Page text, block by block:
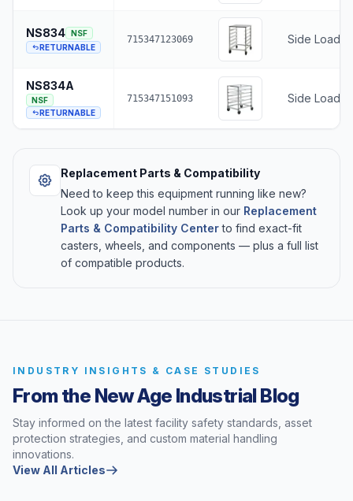
NS834 NSF
RETURNABLE
715347123069 Side
NS834A
NSF
RETURNABLE
715347151093 Side
Replacement Parts & Compatibility
Need to keep this equipment running like new?
Look up your model number in our Replacement
Parts & Compatibility Centerto find exact-fit
casters, wheels, and components — plus a full list
of compatible products.
INDUSTRY INSIGHTS & CASE STUDIES
From the New Age Industrial Blog
Stay informed on the latest facility safety standards, asset
protection strategies, and custom material handling
innovations.
View All Articles